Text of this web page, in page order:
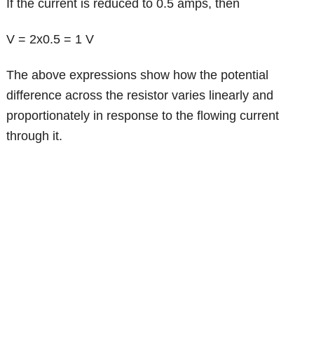
If the current is reduced to 0.5 amps, then
V = 2x0.5 = 1 V
The above expressions show how the potential
difference across the resistor varies linearly and
proportionately in response to the flowing current
through it.